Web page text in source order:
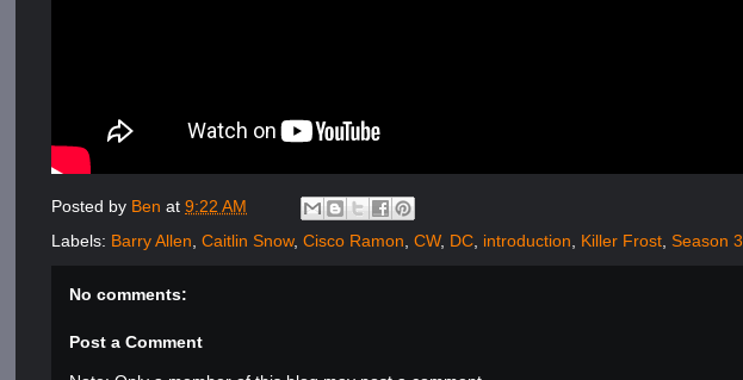
Posted by Benat9:22 AM
Labels: Barry Allen ,Caitlin Snow,Cisco Ramon ,CW, DC introduction Killer Frost ,Season 3
No comments:
Post a Comment